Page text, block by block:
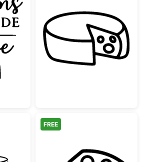
Dreams Are Made Of Cheese Quote
Doodle
FREE